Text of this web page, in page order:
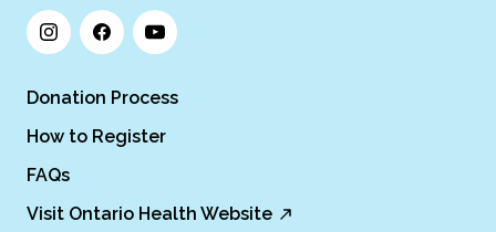
Donation Process
How to Register
FAQs
Visit Ontario Health Website